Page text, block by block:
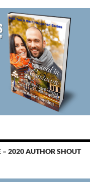
– 2020 AUTHOR SHOUT